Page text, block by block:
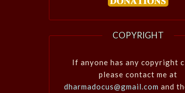
COPYRIGHT
If anyone has any copyright
please contact me at
dharmadocus@gmail.com and